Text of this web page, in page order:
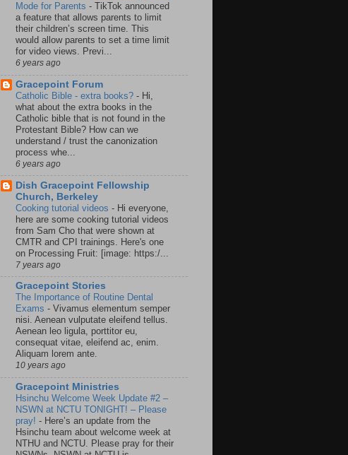
Mode for Parents - TikTok announced
a feature that allows parents to limit
their children’s screen time. This
would allow parents to set a time limit
for video views. Previ...
6 years ago
Gracepoint Forum
Catholic Bible - extra books? - Hi,
what about the extra books in the
Catholic bible that is not found in the
Protestant Bible? How can we
understand / trust the canonization
process whe...
6 years ago
Dish Gracepoint Fellowship
Church, Berkeley
Cooking tutorial videos - Hi everyone,
here are some cooking tutorial videos
from Sam Cho that were shown at
CMTR and CPI trainings. Here's one
on Processing Fruit: [image: https:/...
7 years ago
Gracepoint Stories
The Importance of Routine Dental
Exams - Vivamus elementum semper
nisi. Aenean vulputate eleifend tellus.
Aenean leo ligula, porttitor eu,
consequat vitae, eleifend ac, enim.
Aliquam lorem ante.
10 years ago
Gracepoint Ministries
Hsinchu Welcome Week Update #2 –
NSWN at NCTU TONIGHT! – Please
pray! - Here’s an update from the
Hsinchu team about welcome week at
NTHU and NCTU. Please pray for their